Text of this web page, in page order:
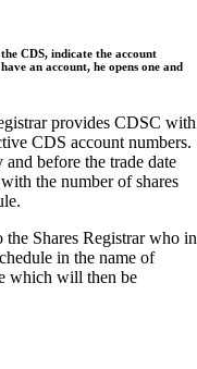
CDS, indicate the account
an account, he opens one and
provides CDSC with
CDS account numbers.
before the trade date
the number of shares
the Shares Registrar who in
in the name of
which will then be